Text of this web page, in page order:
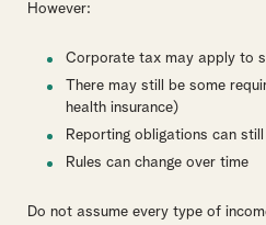
However:
Corporate tax may apply to
There may still be some
health insurance)
Reporting obligations can
Rules can change over time
Do not assume every type of